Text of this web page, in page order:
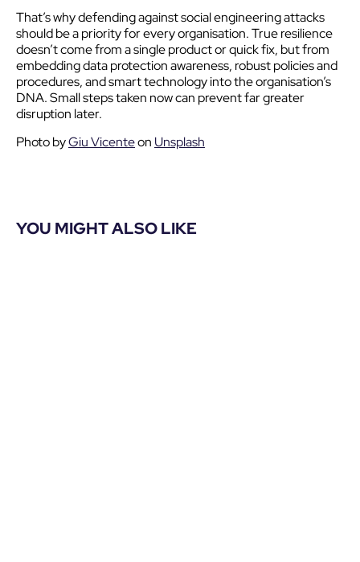
That’s why defending against social engineering attacks
should be a priority for every organisation. True resilience
doesn’t come from a single product or quick fix, but from
embedding data protection awareness, robust policies and
procedures, and smart technology into the organisation’s
DNA. Small steps taken now can prevent far greater
disruption later.
Photo byGiu Vicenteon Unsplash
YOU MIGHT ALSO LIKE